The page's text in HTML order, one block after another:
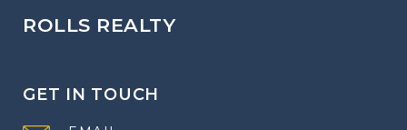
ROLLS REALTY
GET IN TOUCH